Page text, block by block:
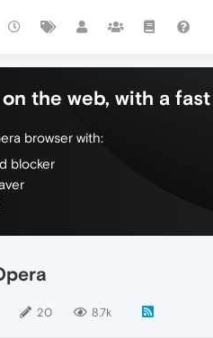
the web, with a
browser with:
blocker
20 8.7k